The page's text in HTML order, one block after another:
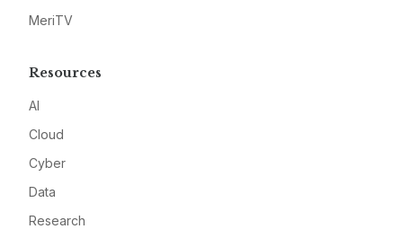
MeriTV
Resources
AI
Cloud
Cyber
Data
Research